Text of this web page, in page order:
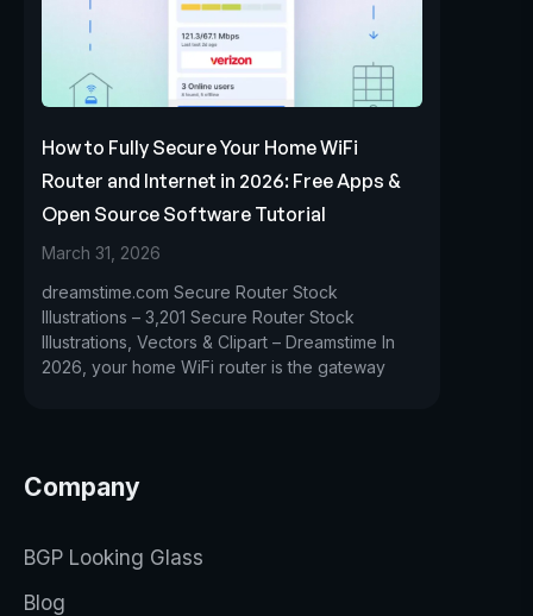
How to Fully Secure Your Home WiFi
Router and Internet in 2026: Free Apps &
Open Source Software Tutorial
March 31, 2026
dreamstime.com Secure Router Stock
Illustrations – 3,201 Secure Router Stock
Illustrations, Vectors & Clipart – Dreamstime In
2026, your home WiFi router is the gateway
Company
BGP Looking Glass
Blog